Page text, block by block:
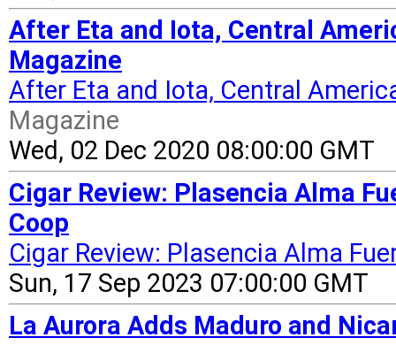
After Eta and Iota, Central
Magazine
After Eta and Iota, Central
Magazine
Wed, 02 Dec 2020 08:00:00 GMT
Cigar Review: Plasencia Alma
Coop
Cigar Review: Plasencia Alma
Sun, 17 Sep 2023 07:00:00 GMT
La Aurora Adds Maduro and